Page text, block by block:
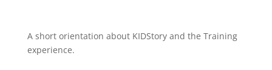
A short orientation about KIDStory and the Training
experience.